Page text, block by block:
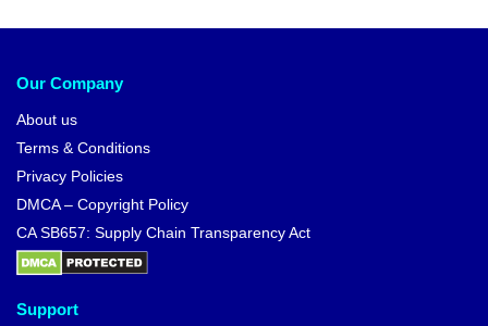
Our Company
About us
Terms & Conditions
Privacy Policies
DMCA – Copyright Policy
CA SB657: Supply Chain Transparency Act
Support